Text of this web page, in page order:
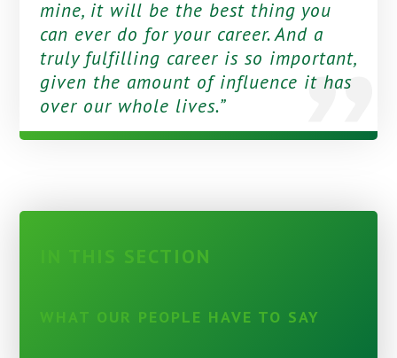
mine, it will be the best thing you
can ever do for your career. And a
truly fulfilling career is so important,
given the amount of influence it has
over our whole lives.
IN THIS SECTION
WHAT OUR PEOPLE HAVE TO SAY